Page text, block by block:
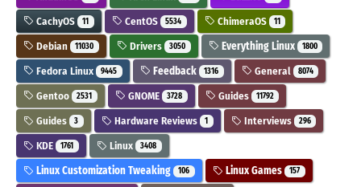
CachyOS 11 CentOS 5534 ChimeraOS 11
Debian 11030 Drivers 3050 Everything Linux 1800
Fedora Linux 9445 Feedback 1316 General 8074
Gentoo 2531 GNOME 3728 Guides 11792
Guides 3 Hardware Reviews 1 Interviews 296
KDE 1761 Linux 3408
Linux Customization Tweaking 106 Linux Games 157